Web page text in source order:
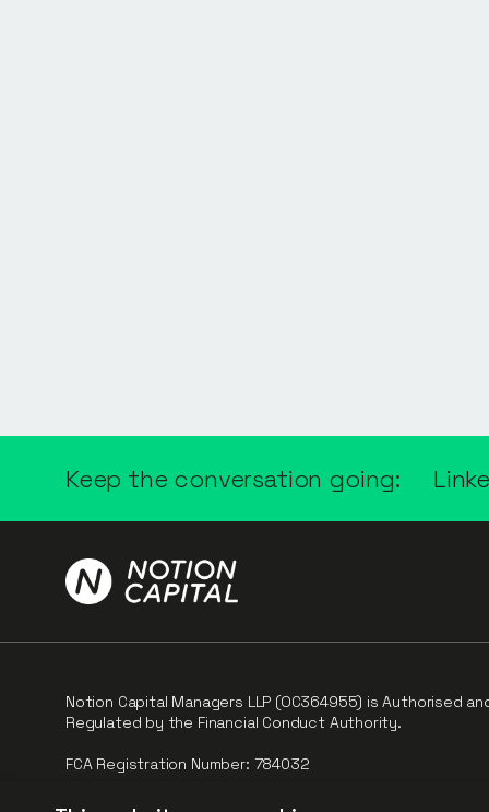
Keep the conversation going:
Notion Capital Managers LLP (OC364955) is Authorised
Regulated by the Financial Conduct Authority.
FCA Registration Number: 784032
The fund is supported by the European Union through the